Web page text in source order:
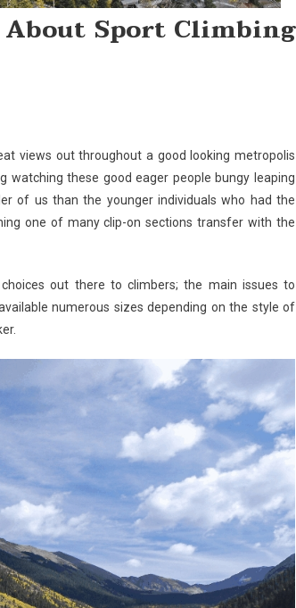
Sport Climbing
views out throughout a good looking metropolis
watching these good eager people bungy leaping
of us than the younger individuals who had the
one of many clip-on sections transfer with the
out there to climbers; the main issues to
numerous sizes depending on the style of